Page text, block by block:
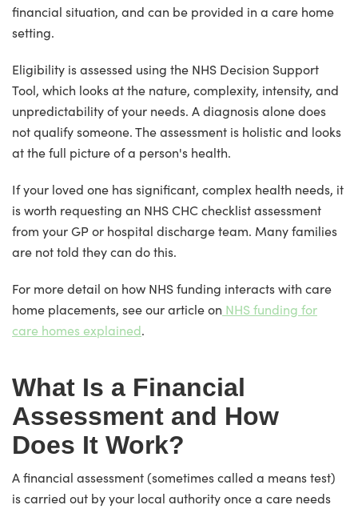
financial situation, and can be provided in a care home
setting.
Eligibility is assessed using the NHS Decision Support
Tool, which looks at the nature, complexity, intensity, and
unpredictability of your needs. A diagnosis alone does
not qualify someone. The assessment is holistic and looks
at the full picture of a person's health.
If your loved one has significant, complex health needs, it
is worth requesting an NHS CHC checklist assessment
from your GP or hospital discharge team. Many families
are not told they can do this.
For more detail on how NHS funding interacts with care
home placements, see our article on NHS funding for
care homes explained.
What Is a Financial
Assessment and How
Does It Work?
A financial assessment (sometimes called a means test)
is carried out by your local authority once a care needs